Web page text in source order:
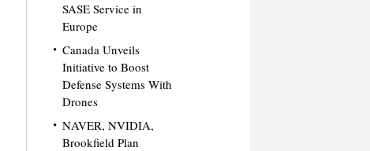
SASE Service in
Europe
Canada Unveils
Initiative to Boost
Defense Systems With
Drones
NAVER, NVIDIA,
Brookfield Plan